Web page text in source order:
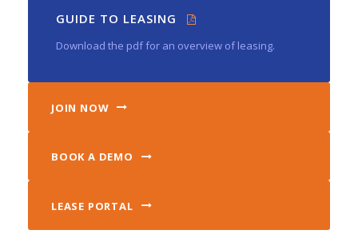
GUIDE TO LEASING
Download the pdf for an overview of leasing.
JOIN NOW
BOOK A DEMO
LEASE PORTAL